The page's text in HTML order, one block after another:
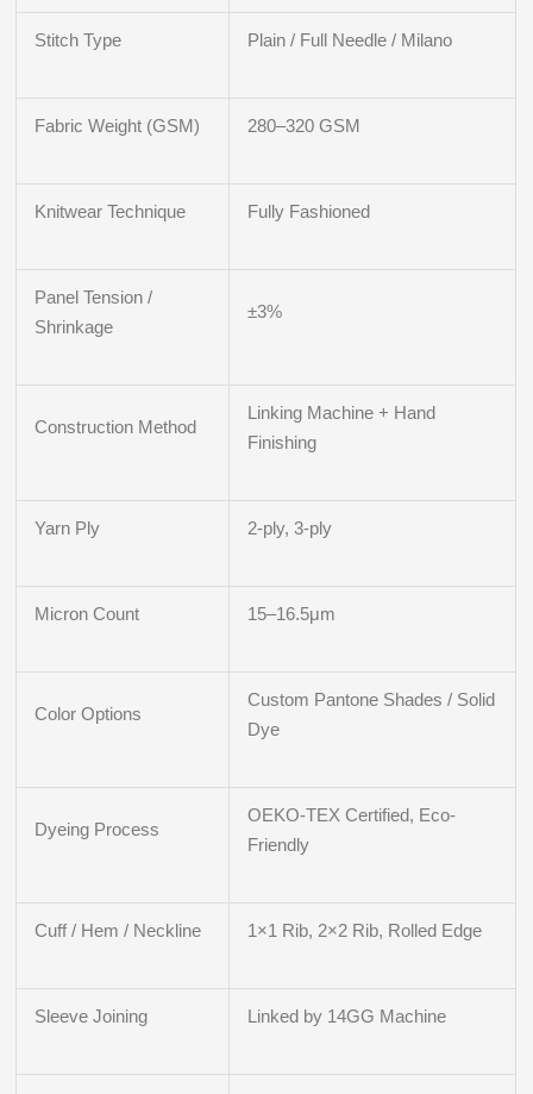
Stitch Type Plain / Full Needle / Milano
Fabric Weight (GSM) 280–320 GSM
Knitwear Technique Fully Fashioned
Panel Tension /
Shrinkage
±3%
Construction Method
Linking Machine + Hand
Finishing
Yarn Ply 2-ply, 3-ply
Micron Count 15–16.5μm
Color Options
Custom Pantone Shades / Solid
Dye
Dyeing Process
OEKO-TEX Certified, Eco-
Friendly
Cuff / Hem / Neckline 1×1 Rib, 2×2 Rib, Rolled Edge
Sleeve Joining Linked by 14GG Machine